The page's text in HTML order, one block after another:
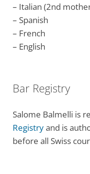
– Italian (2nd
– Spanish
– French
– English
Bar Registry
Salome Balmelli is
Registryand is
before all Swiss